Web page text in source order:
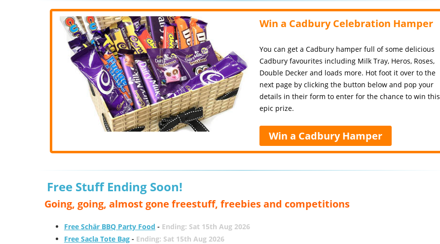
Win a Cadbury Celebration Hamper
You can get a Cadbury hamper full of some delicious
Cadbury favourites including Milk Tray, Heros, Roses,
Double Decker and loads more. Hot foot it over to the
next page by clicking the button below and pop your
details in their form to enter for the chance to win this
epic prize.
Win a Cadbury Hamper
Free Stuff Ending Soon!
Going, going, almost gone freestuff, freebies and competitions
Free Schär BBQ Party Food - Ending: Sat 15th Aug 2026
Free Sacla Tote Bag- Ending: Sat 15th Aug 2026